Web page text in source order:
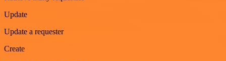
Update
Update a requester
Create